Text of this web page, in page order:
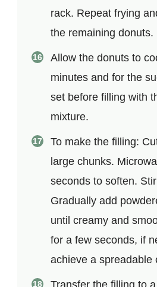
rack. Repeat frying
the remaining donuts.
Allow the donuts to
minutes and for the
set before filling with
mixture.
To make the filling:
large chunks.
seconds to soften.
Gradually add
until creamy and
for a few seconds, if
achieve a spreadable
Transfer the filling to